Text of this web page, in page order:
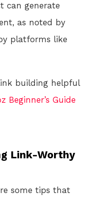
can generate
as noted by
platforms like
building helpful
Beginner’s Guide
Link-Worthy
some tips that